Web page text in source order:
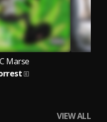
Marse
VIEW ALL